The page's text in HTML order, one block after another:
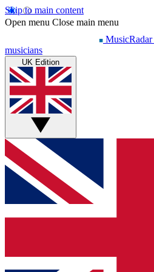
Skip to main content
Open menu Close main menu
MusicRadar
musicians
UK Edition